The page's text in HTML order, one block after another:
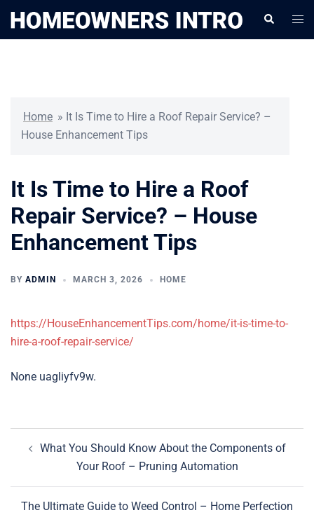
Search
Home » It Is Time to Hire a Roof Repair Service? –
House Enhancement Tips
It Is Time to Hire a Roof
Repair Service? – House
Enhancement Tips
BY ADMIN MARCH 3, 2026 HOME
https://HouseEnhancementTips.com/home/it-is-time-to-
hire-a-roof-repair-service/
None uagliyfv9w.
navigation
What You Should Know About the Components of
Your Roof – Pruning Automation
The Ultimate Guide to Weed Control – Home Perfection